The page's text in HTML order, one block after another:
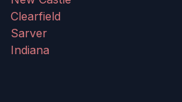
Clearfield
Sarver
Indiana